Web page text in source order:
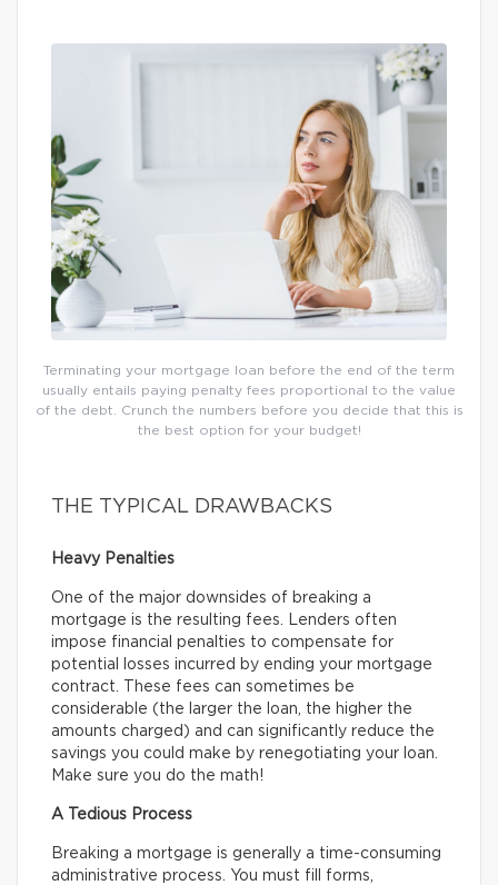
Terminating your mortgage loan before the end of the term
usually entails paying penalty fees proportional to the value
of the debt. Crunch the numbers before you decide that this is
the best option for your budget!
THE TYPICAL DRAWBACKS
Heavy Penalties
One of the major downsides of breaking a
mortgage is the resulting fees. Lenders often
impose financial penalties to compensate for
potential losses incurred by ending your mortgage
contract. These fees can sometimes be
considerable (the larger the loan, the higher the
amounts charged) and can significantly reduce the
savings you could make by renegotiating your loan.
Make sure you do the math!
A Tedious Process
Breaking a mortgage is generally a time-consuming
administrative process. You must fill forms,